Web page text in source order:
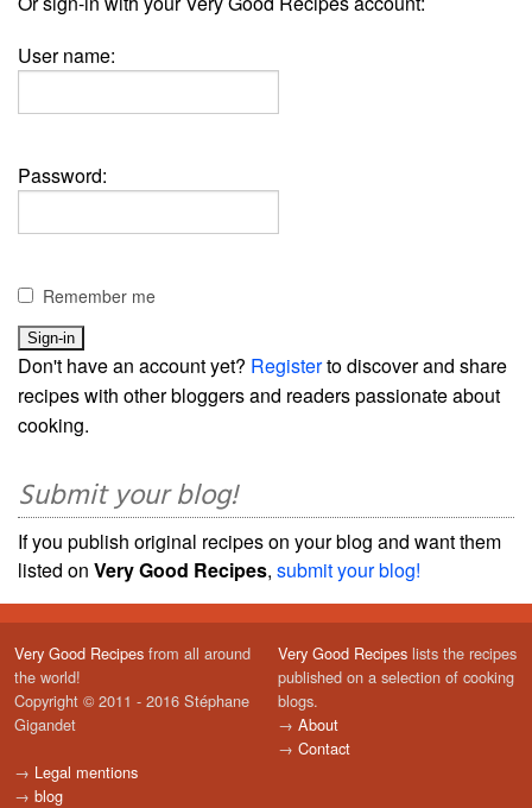
User name:
Password:
Remember me
Don't have an account yet? Registerto discover and share
recipes with other bloggers and readers passionate about
cooking.
Submit your blog!
If you publish original recipes on your blog and want them
listed on Very Good Recipes, submit your blog!
Very Good Recipes from all around
the world!
Copyright © 2011 - 2016 Stéphane
Gigandet
→ Legal mentions
→ blog
Very Good Recipes lists the recipes
published on a selection of cooking
blogs.
→ About
→ Contact